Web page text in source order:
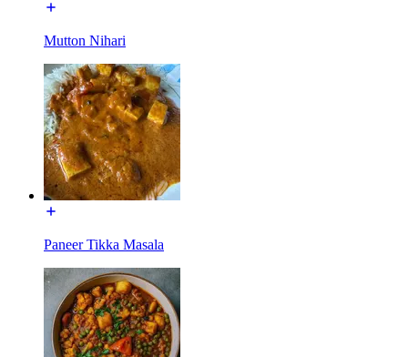
Mutton Nihari
Paneer Tikka Masala